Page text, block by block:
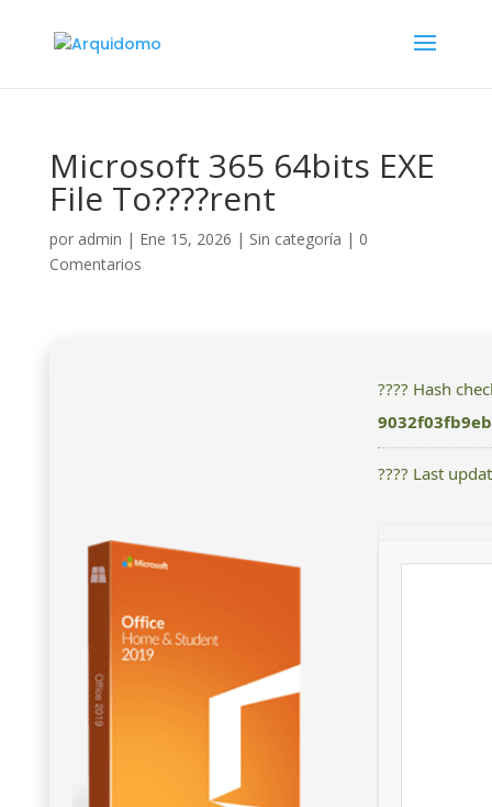
Microsoft 365 64bits EXE
File To????rent
por admin | Ene 15, 2026 | Sin categoría | 0
Comentarios
???? Hash
???? Last